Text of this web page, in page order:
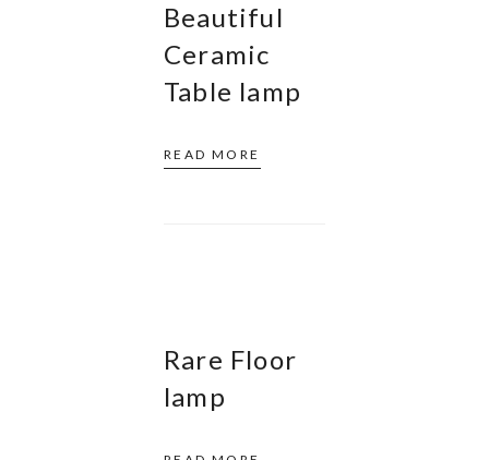
Beautiful
Ceramic
Table lamp
READ MORE
Rare Floor
lamp